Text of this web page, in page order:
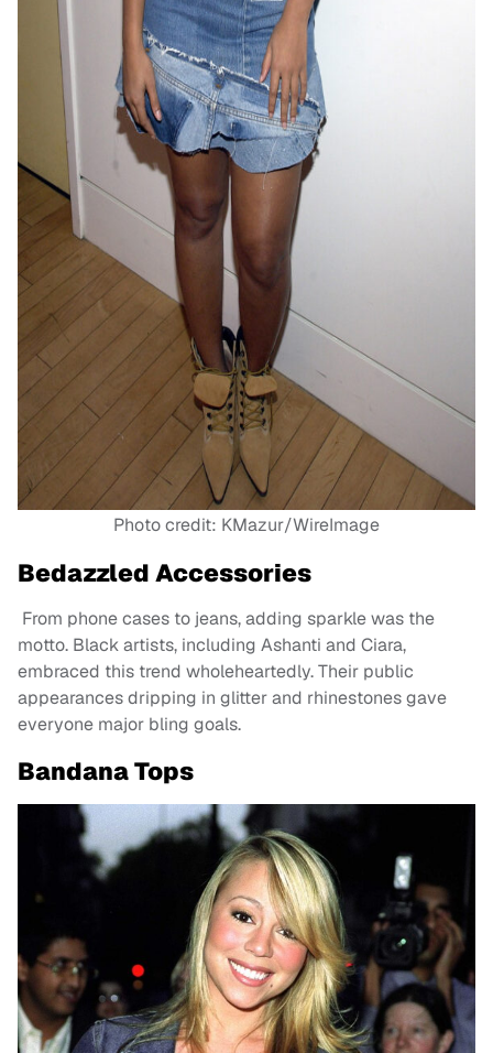
Photo credit: KMazur/WireImage
Bedazzled Accessories
From phone cases to jeans, adding sparkle was the
motto. Black artists, including Ashanti and Ciara,
embraced this trend wholeheartedly. Their public
appearances dripping in glitter and rhinestones gave
everyone major bling goals.
Bandana Tops